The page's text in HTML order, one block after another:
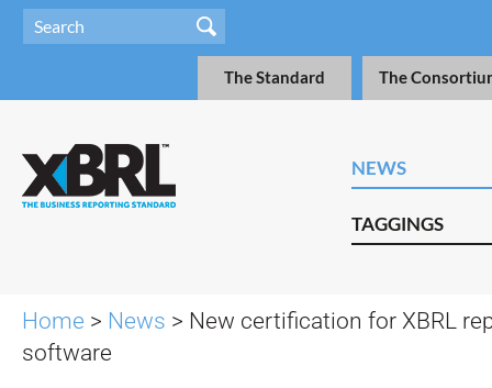
The Standard The
NEWS
TAGGINGS
Home > News > New certification for XBRL
software